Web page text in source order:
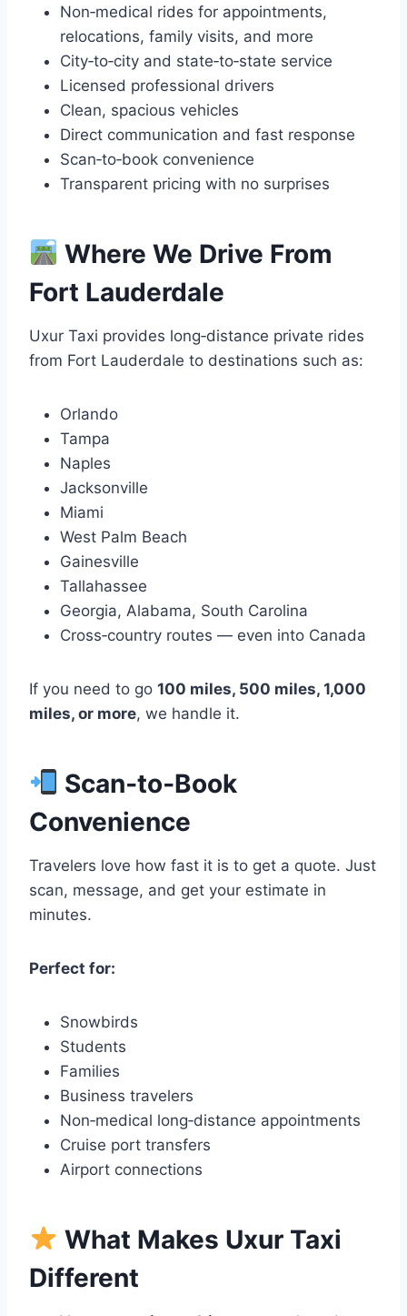
Non‑medical rides for appointments,
relocations, family visits, and more
City‑to‑city and state‑to‑state service
Licensed professional drivers
Clean, spacious vehicles
Direct communication and fast response
Scan‑to‑book convenience
Transparent pricing with no surprises
Where We Drive From
Fort Lauderdale
Uxur Taxi provides long‑distance private rides
from Fort Lauderdale to destinations such as:
Orlando
Tampa
Naples
Jacksonville
Miami
West Palm Beach
Gainesville
Tallahassee
Georgia, Alabama, South Carolina
Cross‑country routes — even into Canada
If you need to go 100 miles, 500 miles, 1,000
miles, or more, we handle it.
Scan‑to‑Book
Convenience
Travelers love how fast it is to get a quote. Just
scan, message, and get your estimate in
minutes.
Perfect for:
Snowbirds
Students
Families
Business travelers
Non‑medical long‑distance appointments
Cruise port transfers
Airport connections
What Makes Uxur Taxi
Different